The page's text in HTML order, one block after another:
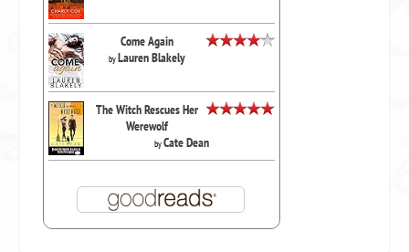
Come Again
byLauren Blakely
The Witch Rescues Her
Werewolf
byCate Dean